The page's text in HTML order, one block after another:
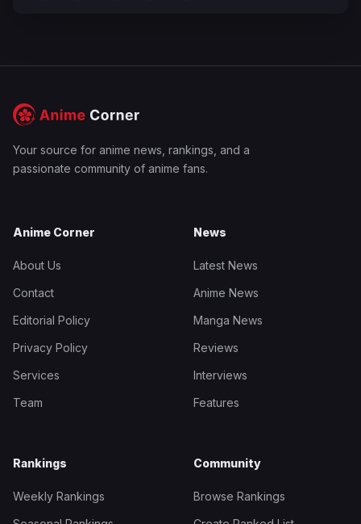
Your source for anime news, rankings, and a
passionate community of anime fans.
Anime Corner
About Us
Contact
Editorial Policy
Privacy Policy
Services
Team
News
Latest News
Anime News
Manga News
Reviews
Interviews
Features
Rankings
Weekly Rankings
Community
Browse Rankings